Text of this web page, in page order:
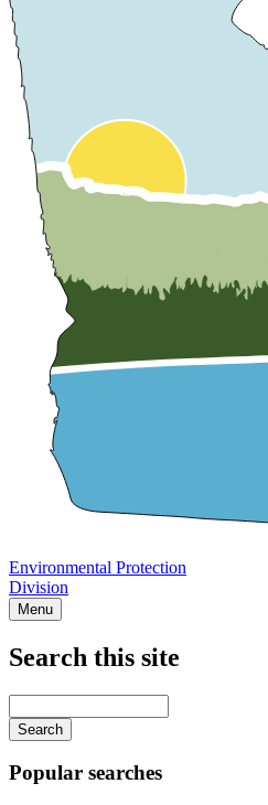
Environmental Protection
Division
Menu
Search this site
your
keywords
Popular searches